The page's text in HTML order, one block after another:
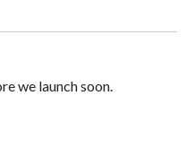
we launch soon.